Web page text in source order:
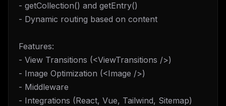
- getCollection() and getEntry()
- Dynamic routing based on content
Features:
- View Transitions (<ViewTransitions />)
- Image Optimization (<Image />)
- Middleware
- Integrations (React, Vue, Tailwind, Sitemap)